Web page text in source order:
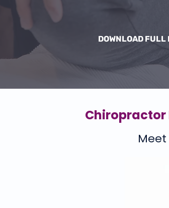
DOWNLOAD FULL
Chiropractor
Meet